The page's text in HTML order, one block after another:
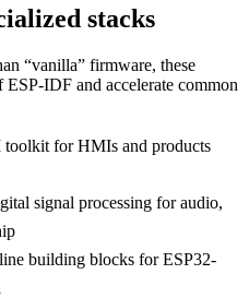
stacks
“vanilla” firmware, these
IDF and accelerate common
for HMIs and products
signal processing for audio,
building blocks for ESP32-